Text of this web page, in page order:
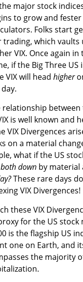
major stock
to grow and
Folks start
trading, which vaults
VIX. Once again in
if the Big Three US
VIX will head higher
relationship
is well known and
VIX Divergences
on a material
what if the US
both down by material
These rare days
VIX Divergences!
these VIX
for the US stock
is the flagship US
one on Earth, and
the majority